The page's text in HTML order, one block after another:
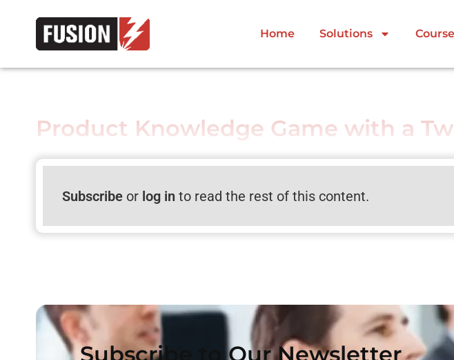
Home Solutions
Product Knowledge Game with a
Subscribeor log in to read the rest of this content.
Subscribe to Our Newsletter